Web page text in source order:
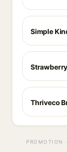
Simple
Thriveco
PROMOTION